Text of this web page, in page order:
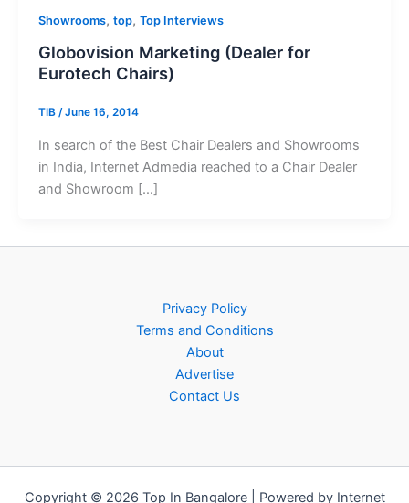
Showrooms, top, Top Interviews
Globovision Marketing (Dealer for
Eurotech Chairs)
TIB /June 16, 2014
In search of the Best Chair Dealers and Showrooms
in India, Internet Admedia reached to a Chair Dealer
and Showroom […]
Privacy Policy
Terms and Conditions
About
Advertise
Contact Us
Copyright © 2026 Top In Bangalore | Powered by Internet